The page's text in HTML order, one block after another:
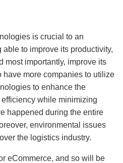
is crucial to an
to improve its productivity,
most importantly, improve its
have more companies to utilize
to enhance the
while minimizing
happened during the entire
environmental issues
the logistics industry.
eCommerce, and so will be